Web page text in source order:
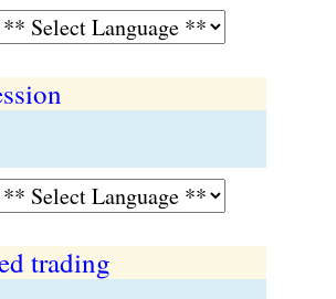
trading